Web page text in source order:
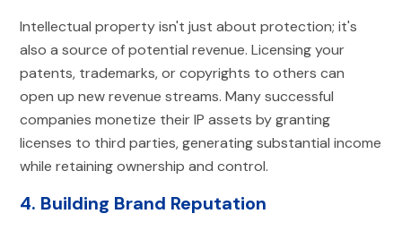
Intellectual property isn't just about protection; it's
also a source of potential revenue. Licensing your
patents, trademarks, or copyrights to others can
open up new revenue streams. Many successful
companies monetize their IP assets by granting
licenses to third parties, generating substantial income
while retaining ownership and control.
4. Building Brand Reputation